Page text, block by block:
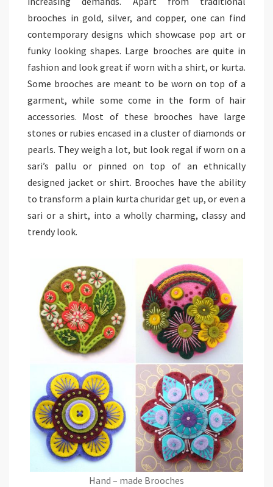
brooches in gold, silver, and copper, one can find
contemporary designs which showcase pop art or
funky looking shapes. Large brooches are quite in
fashion and look great if worn with a shirt, or kurta.
Some brooches are meant to be worn on top of a
garment, while some come in the form of hair
accessories. Most of these brooches have large
stones or rubies encased in a cluster of diamonds or
pearls. They weigh a lot, but look regal if worn on a
sari’s pallu or pinned on top of an ethnically
designed jacket or shirt. Brooches have the ability
to transform a plain kurta churidar get up, or even a
sari or a shirt, into a wholly charming, classy and
trendy look.
Hand – made Brooches